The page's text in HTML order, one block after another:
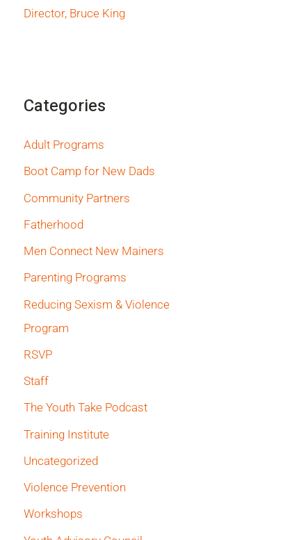
Director, Bruce King
Categories
Adult Programs
Boot Camp for New Dads
Community Partners
Fatherhood
Men Connect New Mainers
Parenting Programs
Reducing Sexism & Violence
Program
RSVP
Staff
The Youth Take Podcast
Training Institute
Uncategorized
Violence Prevention
Workshops